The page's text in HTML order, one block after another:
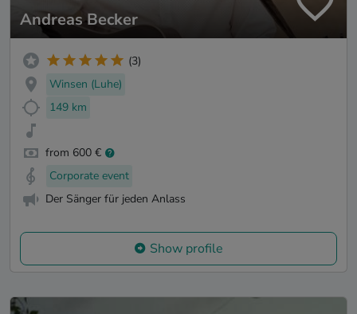
Andreas Becker
(3)
Winsen (Luhe)
149 km
from 600 €
Corporate event
Der Sänger für jeden Anlass
Show profile